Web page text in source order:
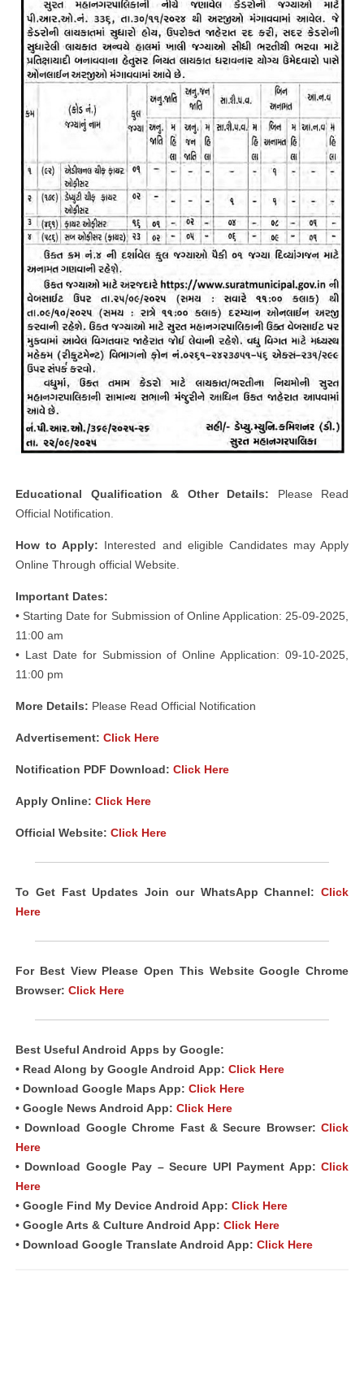
Educational Qualification & Other Details: Please Read
Official Notification.
How to Apply: Interested and eligible Candidates may Apply
Online Through official Website.
Important Dates:
• Starting Date for Submission of Online Application: 25-09-2025,
11:00 am
• Last Date for Submission of Online Application: 09-10-2025,
11:00 pm
More Details: Please Read Official Notification
Advertisement: Click Here
Notification PDF Download: Click Here
Apply Online: Click Here
Official Website: Click Here
To Get Fast Updates Join our WhatsApp Channel: Click
Here
For Best View Please Open This Website Google Chrome
Browser: Click Here
Best Useful Android Apps by Google:
• Read Along by Google Android App: Click Here
• Download Google Maps App: Click Here
• Google News Android App: Click Here
• Download Google Chrome Fast & Secure Browser: Click
Here
• Download Google Pay – Secure UPI Payment App: Click
Here
• Google Find My Device Android App: Click Here
• Google Arts & Culture Android App: Click Here
• Download Google Translate Android App: Click Here